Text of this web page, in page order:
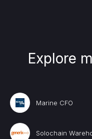
Explore
Marine CFO
Solochain